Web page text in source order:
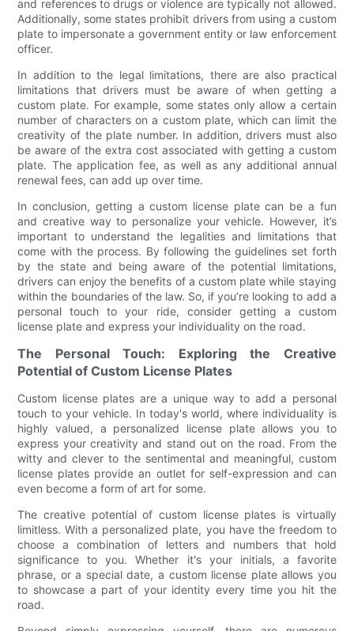
and references to drugs or violence are typically not allowed.
Additionally, some states prohibit drivers from using a custom
plate to impersonate a government entity or law enforcement
officer.
In addition to the legal limitations, there are also practical
limitations that drivers must be aware of when getting a
custom plate. For example, some states only allow a certain
number of characters on a custom plate, which can limit the
creativity of the plate number. In addition, drivers must also
be aware of the extra cost associated with getting a custom
plate. The application fee, as well as any additional annual
renewal fees, can add up over time.
In conclusion, getting a custom license plate can be a fun
and creative way to personalize your vehicle. However, it’s
important to understand the legalities and limitations that
come with the process. By following the guidelines set forth
by the state and being aware of the potential limitations,
drivers can enjoy the benefits of a custom plate while staying
within the boundaries of the law. So, if you’re looking to add a
personal touch to your ride, consider getting a custom
license plate and express your individuality on the road.
The Personal Touch: Exploring the Creative
Potential of Custom License Plates
Custom license plates are a unique way to add a personal
touch to your vehicle. In today's world, where individuality is
highly valued, a personalized license plate allows you to
express your creativity and stand out on the road. From the
witty and clever to the sentimental and meaningful, custom
license plates provide an outlet for self-expression and can
even become a form of art for some.
The creative potential of custom license plates is virtually
limitless. With a personalized plate, you have the freedom to
choose a combination of letters and numbers that hold
significance to you. Whether it's your initials, a favorite
phrase, or a special date, a custom license plate allows you
to showcase a part of your identity every time you hit the
road.